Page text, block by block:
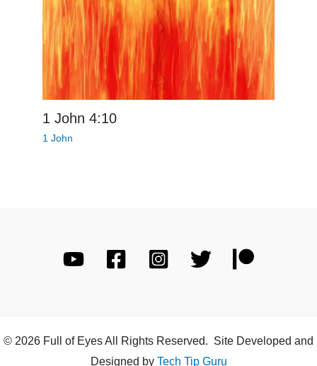
1 John 4:10
1 John
© 2026 Full of Eyes All Rights Reserved. Site Developed and
Designed by Tech Tip Guru